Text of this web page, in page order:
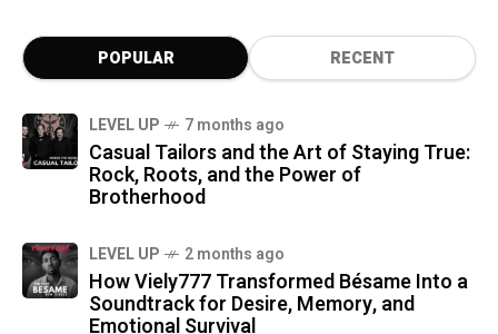
POPULAR RECENT
LEVEL UP 7 months ago
Casual Tailors and the Art of Staying True:
Rock, Roots, and the Power of
Brotherhood
LEVEL UP 2 months ago
How Viely777 Transformed Bésame Into a
Soundtrack for Desire, Memory, and
Emotional Survival